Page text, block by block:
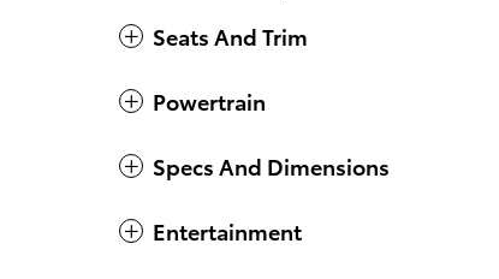
Seats And Trim
Powertrain
Specs And Dimensions
Entertainment